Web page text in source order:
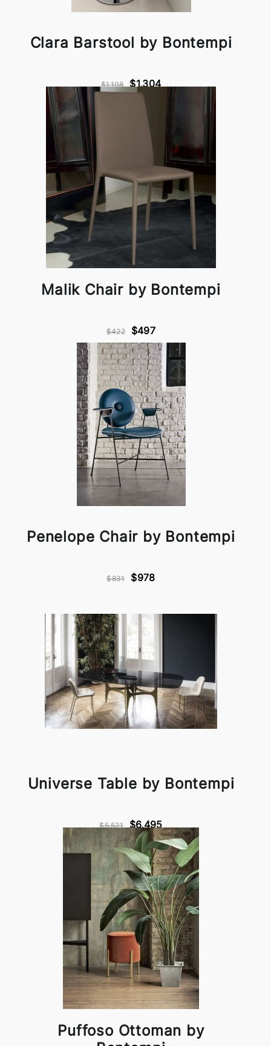
Clara Barstool by Bontempi
$1,108 $1,304
Malik Chair by Bontempi
$422 $497
Penelope Chair by Bontempi
$831 $978
Universe Table by Bontempi
$5,521 $6,495
Puffoso Ottoman by